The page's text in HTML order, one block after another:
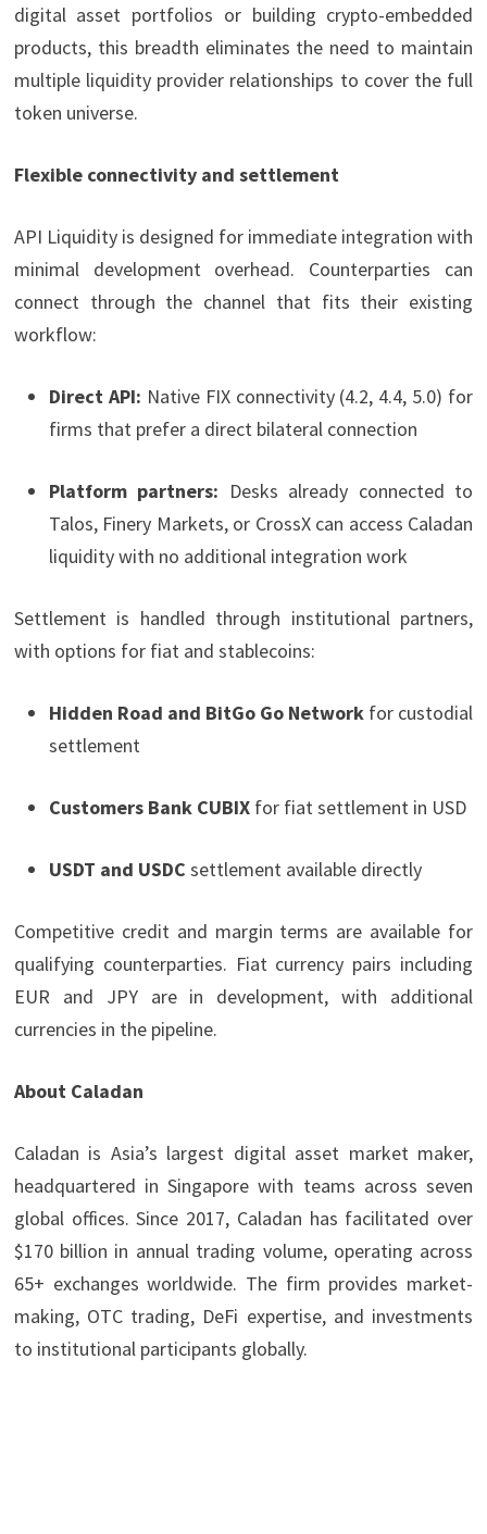
digital asset portfolios or building crypto-embedded
products, this breadth eliminates the need to maintain
multiple liquidity provider relationships to cover the full
token universe.
Flexible connectivity and settlement
API Liquidity is designed for immediate integration with
minimal development overhead. Counterparties can
connect through the channel that fits their existing
workflow:
Direct API: Native FIX connectivity (4.2, 4.4, 5.0) for
firms that prefer a direct bilateral connection
Platform partners: Desks already connected to
Talos, Finery Markets, or CrossX can access Caladan
liquidity with no additional integration work
Settlement is handled through institutional partners,
with options for fiat and stablecoins:
Hidden Road and BitGo Go Network for custodial
settlement
Customers Bank CUBIXfor fiat settlement in USD
USDT and USDC settlement available directly
Competitive credit and margin terms are available for
qualifying counterparties. Fiat currency pairs including
EUR and JPY are in development, with additional
currencies in the pipeline.
About Caladan
Caladan is Asia’s largest digital asset market maker,
headquartered in Singapore with teams across seven
global offices. Since 2017, Caladan has facilitated over
$170 billion in annual trading volume, operating across
65+ exchanges worldwide. The firm provides market-
making, OTC trading, DeFi expertise, and investments
to institutional participants globally.